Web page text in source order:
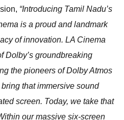
“Introducing Tamil Nadu’s
is a proud and landmark
of innovation. LA Cinema
Dolby’s groundbreaking
the pioneers of Dolby Atmos
that immersive sound
screen. Today, we take that
our massive six-screen